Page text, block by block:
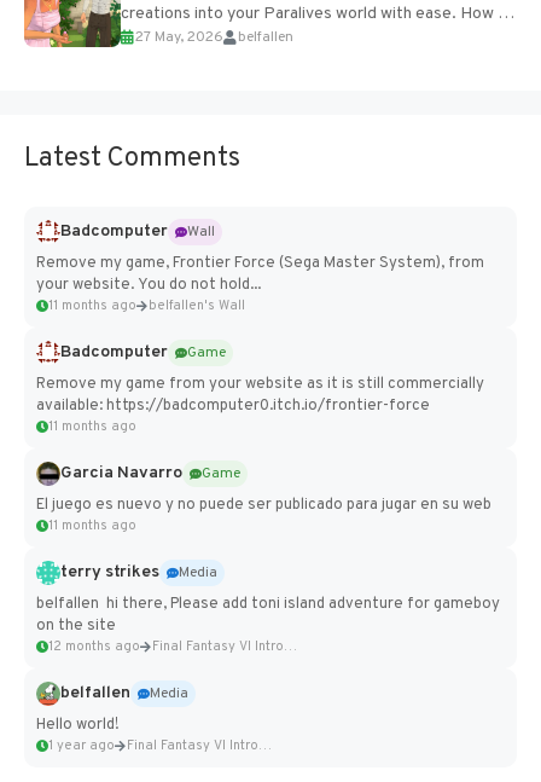
creations into your Paralives world with ease. How to
Add Imported Characters in Paralives...
27 May, 2026 belfallen
Latest Comments
Badcomputer
Wall
Remove my game, Frontier Force (Sega Master System), from
your website. You do not hold...
11 months ago belfallen's Wall
Badcomputer
Game
Remove my game from your website as it is still commercially
available: https://badcomputer0.itch.io/frontier-force
11 months ago
Garcia Navarro
Game
El juego es nuevo y no puede ser publicado para jugar en su web
11 months ago
terry strikes
Media
belfallen hi there, Please add toni island adventure for gameboy
on the site
12 months ago Final Fantasy VI Intro Pixel...
belfallen
Media
Hello world!
1 year ago Final Fantasy VI Intro Pixel...